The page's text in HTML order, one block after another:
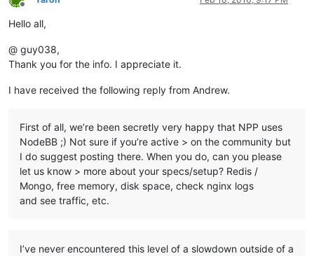
Offline
Hello all,
@ guy038,
Thank you for the info. I appreciate it.
I have received the following reply from Andrew.
First of all, we’re been secretly very happy that NPP uses
NodeBB ;) Not sure if you’re active > on the community but
I do suggest posting there. When you do, can you please
let us know > more about your specs/setup? Redis /
Mongo, free memory, disk space, check nginx logs
and see traffic, etc.
I’ve never encountered this level of a slowdown outside of a